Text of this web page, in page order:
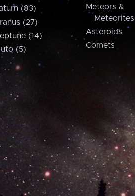
(83)
(27)
(14)
(5)
Meteors &
Meteorites
Asteroids
Comets